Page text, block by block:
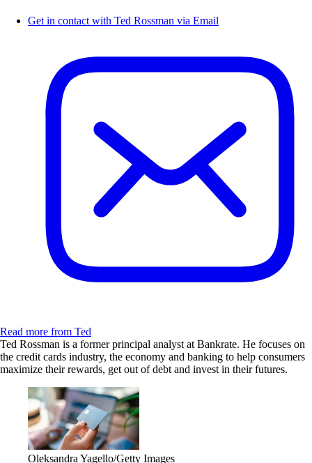
Get in contact with Ted Rossman via Email
Read more from Ted
Ted Rossman is a former principal analyst at Bankrate. He focuses on
the credit cards industry, the economy and banking to help consumers
maximize their rewards, get out of debt and invest in their futures.
Oleksandra Yagello/Getty Images